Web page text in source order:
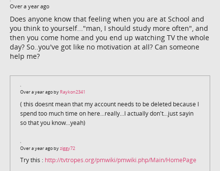
Over a year ago
Does anyone know that feeling when you are at School and
you think to yourself..."man, I should study more often", and
then you come home and you end up watching TV the whole
day? So..you've got like no motivation at all? Can someone
help me?
Over a year ago by Raykon2341
( this doesnt mean that my account needs to be deleted because I
spend too much time on here...really...I actually don't...just sayin
so that you know...yeah)
Over a year ago byziggy72
Try this : http://tvtropes.org/pmwiki/pmwiki.php/Main/HomePage